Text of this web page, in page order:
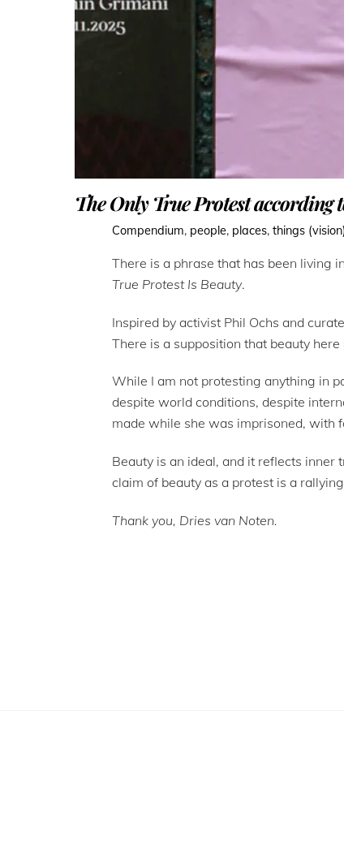
The Only True Protest according
Compendium, people, places,things (vision)
There is a phrase that has been living
True Protest Is Beauty.
Inspired by activist Phil Ochs and
There is a supposition that beauty
While I am not protesting anything in
despite world conditions, despite
made while she was imprisoned, with
Beauty is an ideal, and it reflects inner
claim of beauty as a protest is a
Thank you, Dries van Noten.